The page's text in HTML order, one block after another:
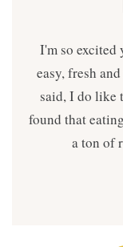
I'm so excited
easy, fresh
said, I do like
found that
a ton of